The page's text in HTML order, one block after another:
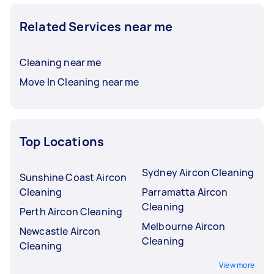
Related Services near me
Cleaning near me
Move In Cleaning near me
Top Locations
Sunshine Coast Aircon
Cleaning
Perth Aircon Cleaning
Newcastle Aircon
Cleaning
Sydney Aircon Cleaning
Parramatta Aircon
Cleaning
Melbourne Aircon
Cleaning
View more